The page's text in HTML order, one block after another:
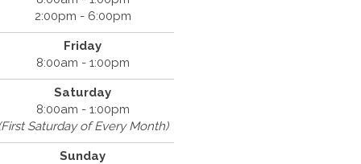
2:00pm - 6:00pm
Friday
8:00am - 1:00pm
Saturday
8:00am - 1:00pm
Saturday of Every Month)
Sunday